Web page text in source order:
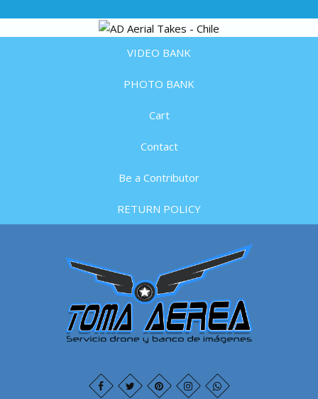
VIDEO BANK
PHOTO BANK
Cart
Contact
Be a Contributor
RETURN POLICY